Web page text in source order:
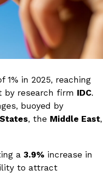
in 2025, reaching
by research firm IDC.
buoyed by
, the Middle East,
a 3.9% increase in
to attract